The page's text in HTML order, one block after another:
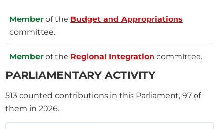
Member of the Budget and Appropriations
committee.
Member of the Regional Integration committee.
PARLIAMENTARY ACTIVITY
513 counted contributions in this Parliament, 97 of
them in 2026.